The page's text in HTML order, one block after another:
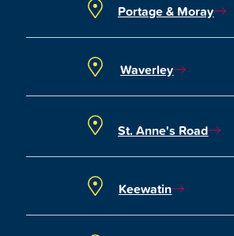
Portage & Moray
Waverley
St. Anne's Road
Keewatin